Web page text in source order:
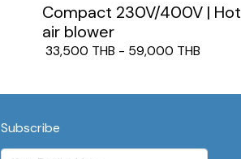
Compact 230V/400V | Hot
air blower
33,500 THB - 59,000 THB
Subscribe